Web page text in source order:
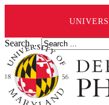
Search ...